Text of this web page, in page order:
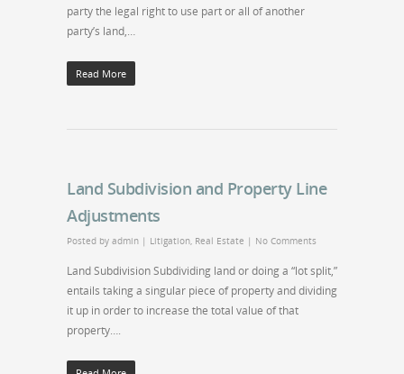
party the legal right to use part or all of another
party’s land,…
Read More
Land Subdivision and Property Line
Adjustments
Posted by admin | Litigation, Real Estate | No Comments
Land Subdivision Subdividing land or doing a “lot split,”
entails taking a singular piece of property and dividing
it up in order to increase the total value of that
property….